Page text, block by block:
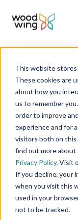
This website stores
These cookies are
about how you
us to remember
order to improve
experience and for
visitors both on this
find out more about
Privacy Policy. Visit
If you decline, your
when you visit this
used in your
not to be tracked.
Standards &
2 minutes of reading
Risk
ISO
your